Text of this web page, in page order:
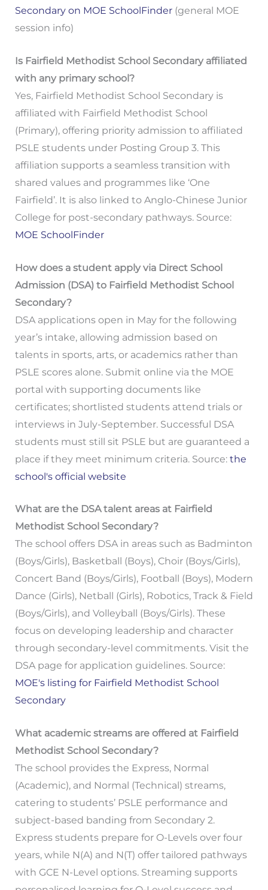
Secondary on MOE SchoolFinder(general MOE
session info)
Is Fairfield Methodist School Secondary affiliated
with any primary school?
Yes, Fairfield Methodist School Secondary is
affiliated with Fairfield Methodist School
(Primary), offering priority admission to affiliated
PSLE students under Posting Group 3. This
affiliation supports a seamless transition with
shared values and programmes like ‘One
Fairfield’. It is also linked to Anglo-Chinese Junior
College for post-secondary pathways. Source:
MOE SchoolFinder
How does a student apply via Direct School
Admission (DSA) to Fairfield Methodist School
Secondary?
DSA applications open in May for the following
year’s intake, allowing admission based on
talents in sports, arts, or academics rather than
PSLE scores alone. Submit online via the MOE
portal with supporting documents like
certificates; shortlisted students attend trials or
interviews in July-September. Successful DSA
students must still sit PSLE but are guaranteed a
place if they meet minimum criteria. Source: the
school's official website
What are the DSA talent areas at Fairfield
Methodist School Secondary?
The school offers DSA in areas such as Badminton
(Boys/Girls), Basketball (Boys), Choir (Boys/Girls),
Concert Band (Boys/Girls), Football (Boys), Modern
Dance (Girls), Netball (Girls), Robotics, Track & Field
(Boys/Girls), and Volleyball (Boys/Girls). These
focus on developing leadership and character
through secondary-level commitments. Visit the
DSA page for application guidelines. Source:
MOE's listing for Fairfield Methodist School
Secondary
What academic streams are offered at Fairfield
Methodist School Secondary?
The school provides the Express, Normal
(Academic), and Normal (Technical) streams,
catering to students’ PSLE performance and
subject-based banding from Secondary 2.
Express students prepare for O-Levels over four
years, while N(A) and N(T) offer tailored pathways
with GCE N-Level options. Streaming supports